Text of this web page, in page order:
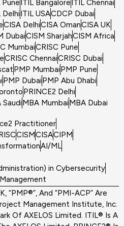
PuneITIL BangaloreITIL Chennai
DelhiITIL USACDCP Dubai
CISA DelhiCISA OmanCISA UK
DubaiCISM SharjahCISM Africa
MumbaiCRISC Pune
CRISC ChennaiCRISC Dubai
PMP MumbaiPMP Pune
PMP DubaiPMP Abu Dhabi
PRINCE2 Delhi
SaudiMBA MumbaiMBA Dubai
Practitioner
CISMCISACIPM
AI/ML
in Cybersecurity
“PMP®”, And “PMI-ACP” Are
Management Institute, Inc.
Of AXELOS Limited. ITIL® Is A